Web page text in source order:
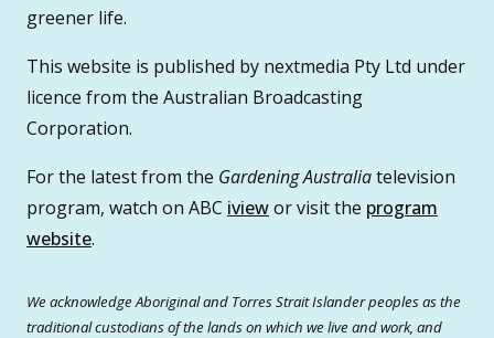
greener life.
This website is published by nextmedia Pty Ltd under
licence from the Australian Broadcasting
Corporation.
For the latest from the Gardening Australiatelevision
program, watch on ABC iviewor visit the program
website.
We acknowledge Aboriginal and Torres Strait Islander peoples as the
traditional custodians of the lands on which we live and work, and